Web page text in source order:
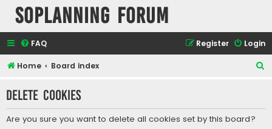
SOPlanning Forum
FAQ Login
Register
Home Board index
r
Delete cookies
Are you sure you want to delete all cookies set by this board?